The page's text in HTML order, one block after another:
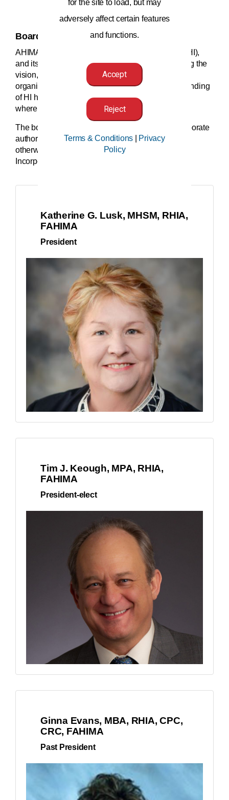
Board of Directors
AHIMA is the leading voice of health information (HI),
and its board of directors plays a key role in guiding the
vision, mission, and strategic direction of the
organization. Their experience and deep understanding
of HI helps AHIMA lean into the future and forecast
where healthcare will move next.
The board of directors holds and exercises all corporate
authority and fiduciary duties of AHIMA except as
otherwise provided by law, AHIMA's Articles of
Incorporation, or these
Katherine G. Lusk, MHSM, RHIA,
FAHIMA
President
Tim J. Keough, MPA, RHIA,
FAHIMA
President-elect
Ginna Evans, MBA, RHIA, CPC,
CRC, FAHIMA
Past President
for the site to load, but may
adversely affect certain features
and functions.
Accept
Reject
Terms & Conditions
Privacy
Policy